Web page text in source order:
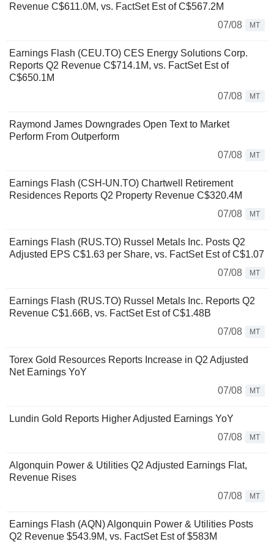
Revenue C$611.0M, vs. FactSet Est of C$567.2M
07/08
MT
Earnings Flash (CEU.TO) CES Energy Solutions Corp.
Reports Q2 Revenue C$714.1M, vs. FactSet Est of
C$650.1M
07/08
MT
Raymond James Downgrades Open Text to Market
Perform From Outperform
07/08
MT
Earnings Flash (CSH-UN.TO) Chartwell Retirement
Residences Reports Q2 Property Revenue C$320.4M
07/08
MT
Earnings Flash (RUS.TO) Russel Metals Inc. Posts Q2
Adjusted EPS C$1.63 per Share, vs. FactSet Est of C$1.07
07/08
MT
Earnings Flash (RUS.TO) Russel Metals Inc. Reports Q2
Revenue C$1.66B, vs. FactSet Est of C$1.48B
07/08
MT
Torex Gold Resources Reports Increase in Q2 Adjusted
Net Earnings YoY
07/08
MT
Lundin Gold Reports Higher Adjusted Earnings YoY
07/08
MT
Algonquin Power & Utilities Q2 Adjusted Earnings Flat,
Revenue Rises
07/08
MT
Earnings Flash (AQN) Algonquin Power & Utilities Posts
Q2 Revenue $543.9M, vs. FactSet Est of $583M